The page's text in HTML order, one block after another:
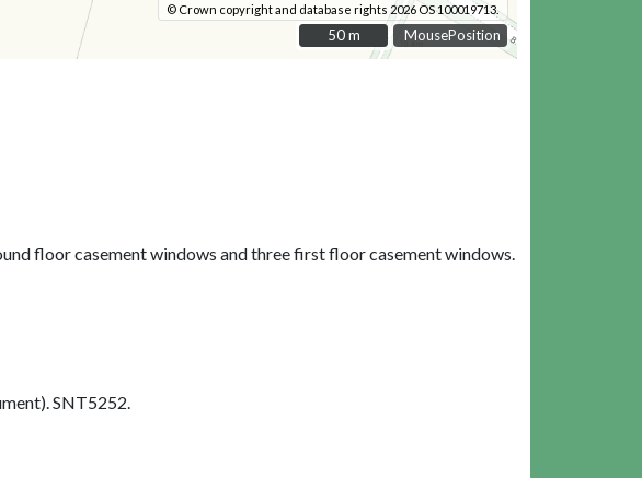
MousePosition
© Crown copyright and database rights 2026 OS 100019713.
50 m
50 m
floor casement windows and three first floor casement windows.
SNT5252.